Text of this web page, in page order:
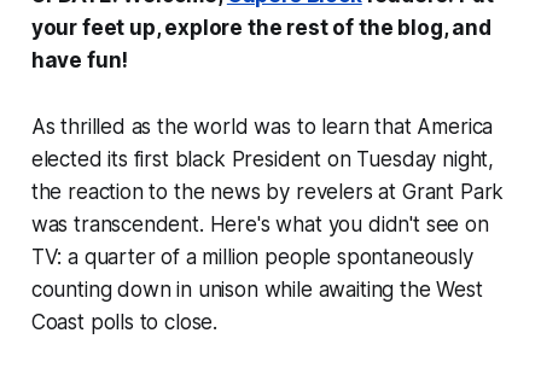
your feet up, explore the rest of the blog, and
have fun!
As thrilled as the world was to learn that America
elected its first black President on Tuesday night,
the reaction to the news by revelers at Grant Park
was transcendent. Here's what you didn't see on
TV: a quarter of a million people spontaneously
counting down in unison while awaiting the West
Coast polls to close.